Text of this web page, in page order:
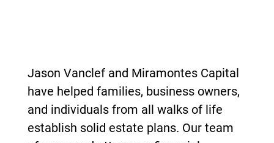
Jason Vanclef and Miramontes Capital
have helped families, business owners,
and individuals from all walks of life
establish solid estate plans. Our team